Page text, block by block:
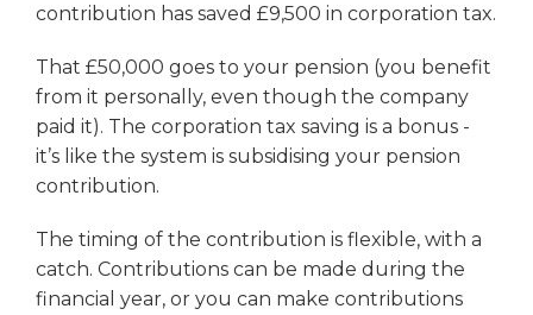
contribution has saved £9,500 in corporation tax.
That £50,000 goes to your pension (you benefit
from it personally, even though the company
paid it). The corporation tax saving is a bonus -
it’s like the system is subsidising your pension
contribution.
The timing of the contribution is flexible, with a
catch. Contributions can be made during the
financial year, or you can make contributions